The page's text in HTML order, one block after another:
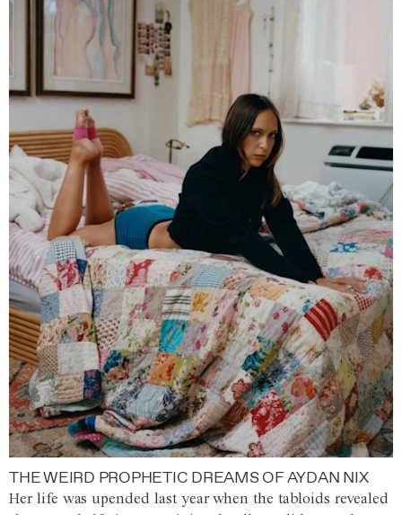
THE WEIRD PROPHETIC DREAMS OF AYDAN NIX
Her life was upended last year when the tabloids revealed